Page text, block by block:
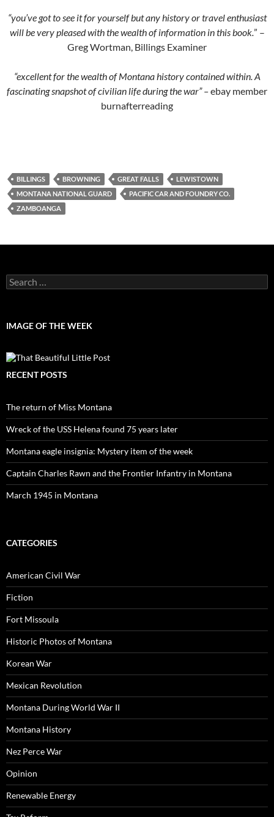
“you’ve got to see it for yourself but any history or travel enthusiast
will be very pleased with the wealth of information in this book.” –
Greg Wortman, Billings Examiner
“excellent for the wealth of Montana history contained within. A
fascinating snapshot of civilian life during the war” –ebay member
burnafterreading
BILLINGS BROWNING GREAT FALLS
LEWISTOWN
MONTANA NATIONAL GUARD
PACIFIC CAR AND FOUNDRY CO.
ZAMBOANGA
Search
for:
IMAGE OF THE WEEK
RECENT POSTS
The return of Miss Montana
Wreck of the USS Helena found 75 years later
Montana eagle insignia: Mystery item of the week
Captain Charles Rawn and the Frontier Infantry in Montana
March 1945 in Montana
CATEGORIES
American Civil War
Fiction
Fort Missoula
Historic Photos of Montana
Korean War
Mexican Revolution
Montana During World War II
Montana History
Nez Perce War
Opinion
Renewable Energy